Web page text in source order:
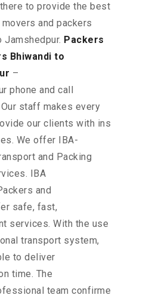
to provide the best
and packers
Jamshedpur. Packers
Bhiwandi to
–
phone and call
staff makes every
our clients with ins
We offer IBA-
and Packing
IBA
and
safe, fast,
services. With the use
transport system,
to deliver
time. The
team confirme